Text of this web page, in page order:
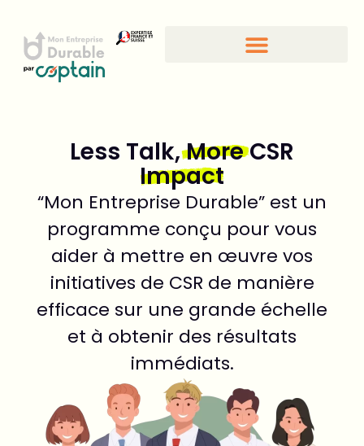
Less Talk,MoreCSR
Impact
“Mon Entreprise Durable” est un
programme conçu pour vous
aider à mettre en œuvre vos
initiatives de CSR de manière
efficace sur une grande échelle
et à obtenir des résultats
immédiats.